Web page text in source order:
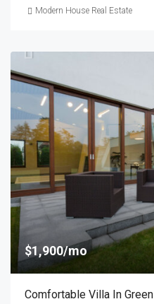
Modern House Real Estate
$1,900/mo
Comfortable Villa In Green